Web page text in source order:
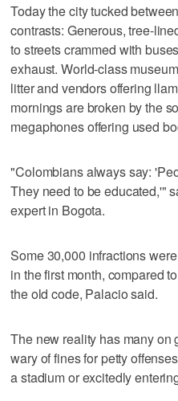
Today the city tucked
contrasts: Generous, tree-
to streets crammed with
exhaust. World-class
litter and vendors offering
mornings are broken by the
megaphones offering used
"Colombians always say:
They need to be educated,'"
expert in Bogota.
Some 30,000 infractions
in the first month, compared
the old code, Palacio said.
The new reality has many on
wary of fines for petty
a stadium or excitedly